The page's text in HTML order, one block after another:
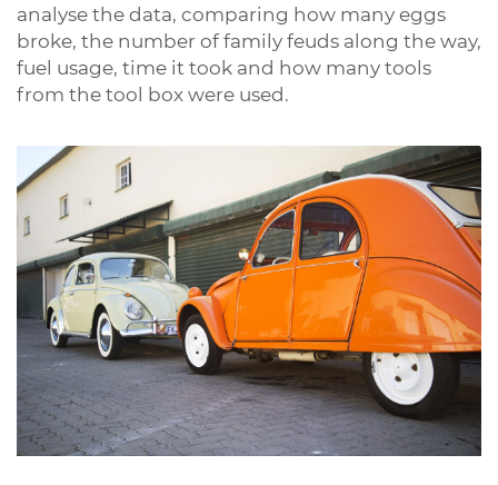
analyse the data, comparing how many eggs
broke, the number of family feuds along the way,
fuel usage, time it took and how many tools
from the tool box were used.